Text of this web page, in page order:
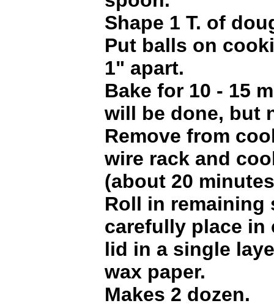
Shape 1 T. of
Put balls on
1" apart.
Bake for 10 - 15
will be done, but
Remove from
wire rack and
(about 20
Roll in remaining
carefully place in
lid in a single
wax paper.
Makes 2 dozen.